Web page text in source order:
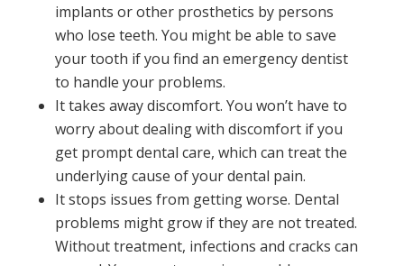
implants or other prosthetics by persons
who lose teeth. You might be able to save
your tooth if you find an emergency dentist
to handle your problems.
It takes away discomfort. You won’t have to
worry about dealing with discomfort if you
get prompt dental care, which can treat the
underlying cause of your dental pain.
It stops issues from getting worse. Dental
problems might grow if they are not treated.
Without treatment, infections and cracks can